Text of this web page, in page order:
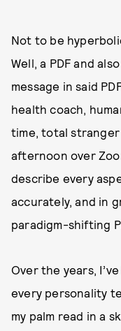
Not to be
Well, a PDF and
message in said
health coach,
time, total
afternoon over
describe every
accurately, and in
paradigm-shifting
Over the years,
every personality
my palm read in a